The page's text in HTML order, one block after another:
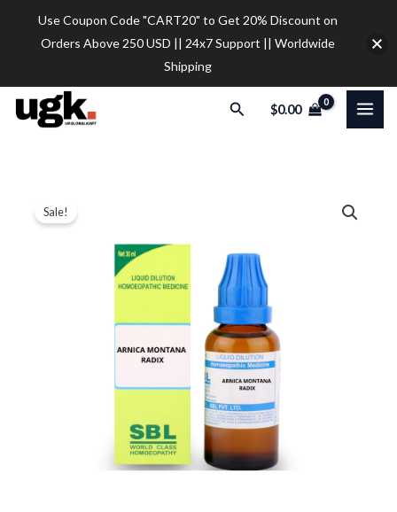
Search
$0.00
Sale!
$12.00
through
$32.00
Arnica
Use Coupon Code "CART20" to Get 20% Discount on
Orders Above 250 USD || 24x7 Support || Worldwide
Shipping